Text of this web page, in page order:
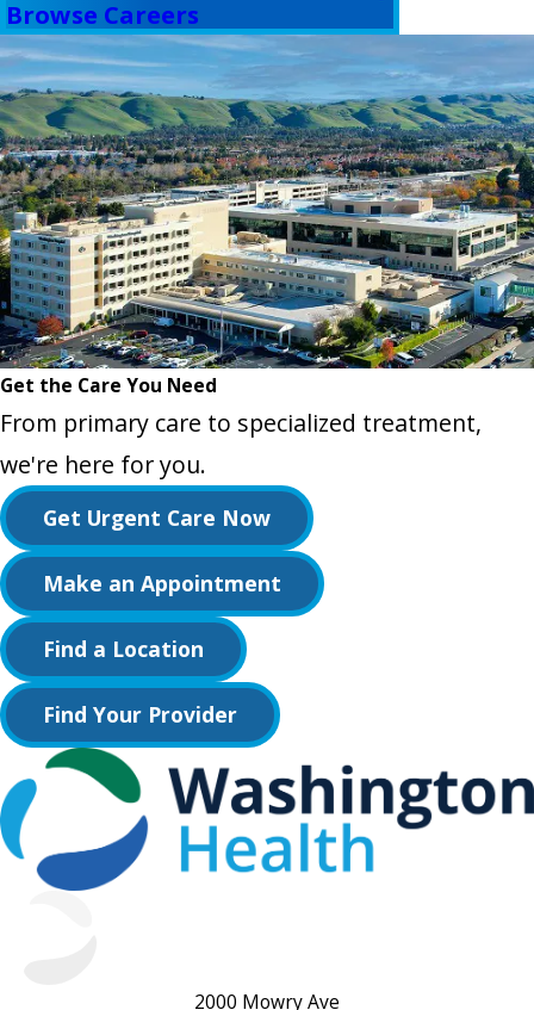
Browse Careers
Get the Care You Need
From primary care to specialized treatment,
we're here for you.
Get Urgent Care Now
Make an Appointment
Find a Location
Find Your Provider
2000 Mowry Ave